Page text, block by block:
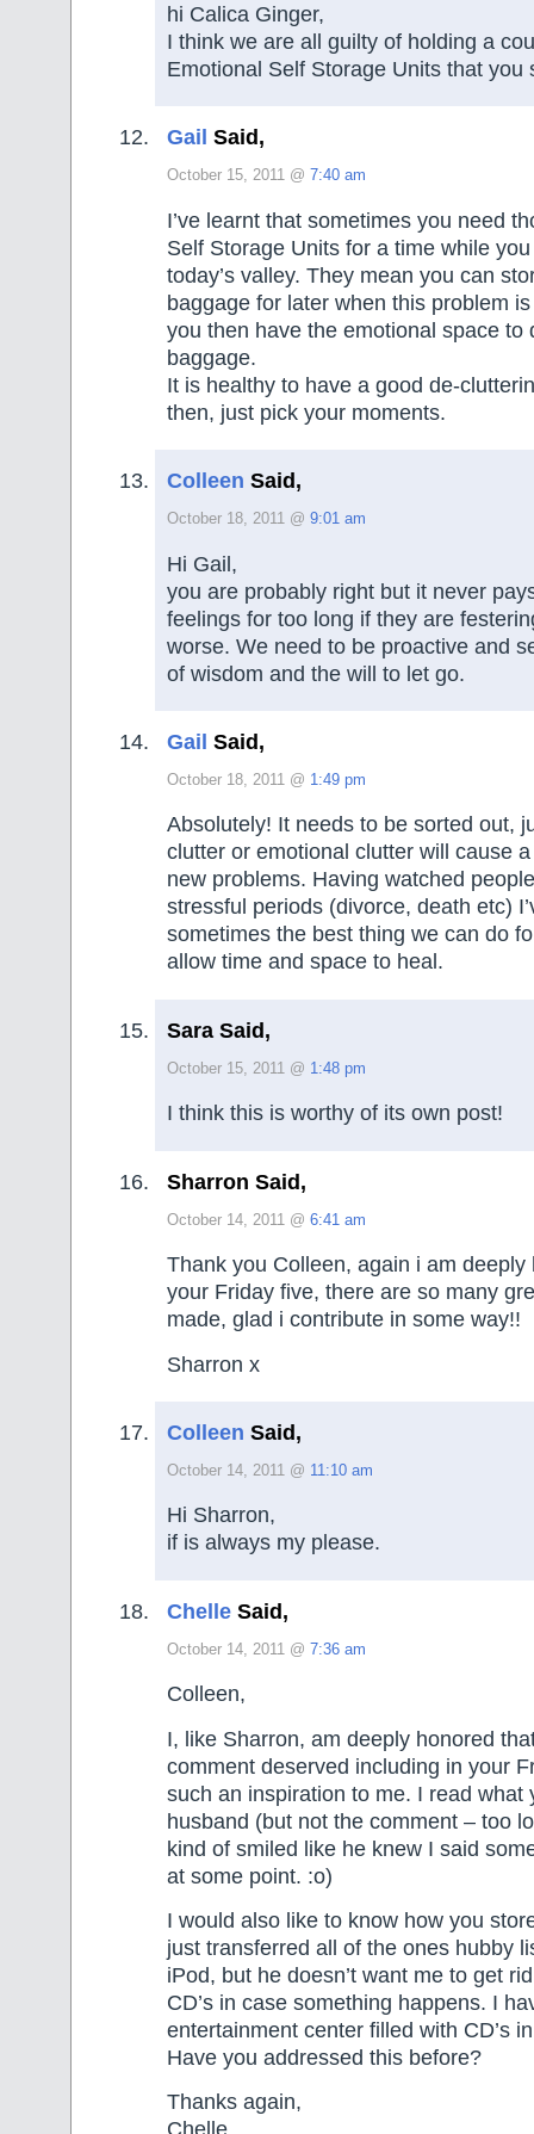
hi Calica Ginger,
I think we are all guilty of holding a
Emotional Self Storage Units that you
Gail Said,
October 15, 2011 @ 7:40 am
I’ve learnt that sometimes you need
Self Storage Units for a time while
today’s valley. They mean you can
baggage for later when this problem
you then have the emotional space to
baggage.
It is healthy to have a good de-
then, just pick your moments.
Colleen Said,
October 18, 2011 @ 9:01 am
Hi Gail,
you are probably right but it never
feelings for too long if they are
worse. We need to be proactive and
of wisdom and the will to let go.
Gail Said,
October 18, 2011 @ 1:49 pm
Absolutely! It needs to be sorted out,
clutter or emotional clutter will cause
new problems. Having watched
stressful periods (divorce, death etc)
sometimes the best thing we can do
allow time and space to heal.
Sara Said,
October 15, 2011 @ 1:48 pm
I think this is worthy of its own post!
Sharron Said,
October 14, 2011 @ 6:41 am
Thank you Colleen, again i am deeply
your Friday five, there are so many
made, glad i contribute in some way!!
Sharron x
Colleen Said,
October 14, 2011 @ 11:10 am
Hi Sharron,
if is always my please.
Chelle Said,
October 14, 2011 @ 7:36 am
Colleen,
I, like Sharron, am deeply honored
comment deserved including in your
such an inspiration to me. I read what
husband (but not the comment – too
kind of smiled like he knew I said
at some point. :o)
I would also like to know how you
just transferred all of the ones hubby
iPod, but he doesn’t want me to get
CD’s in case something happens. I
entertainment center filled with CD’s
Have you addressed this before?
Thanks again,